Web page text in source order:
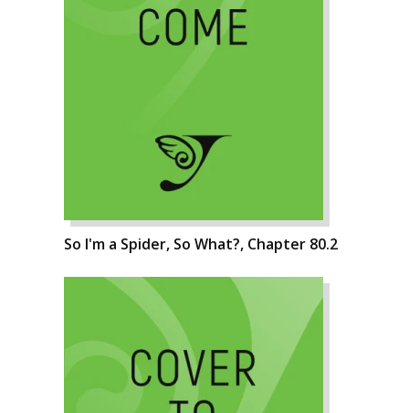
So I'm a Spider, So What?, Chapter 80.2